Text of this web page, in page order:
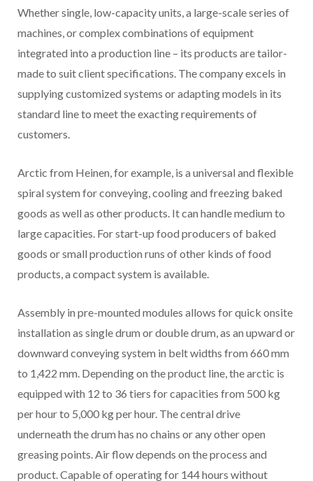
Whether single, low-capacity units, a large-scale series of
machines, or complex combinations of equipment
integrated into a production line – its products are tailor-
made to suit client specifications. The company excels in
supplying customized systems or adapting models in its
standard line to meet the exacting requirements of
customers.
Arctic from Heinen, for example, is a universal and flexible
spiral system for conveying, cooling and freezing baked
goods as well as other products. It can handle medium to
large capacities. For start-up food producers of baked
goods or small production runs of other kinds of food
products, a compact system is available.
Assembly in pre-mounted modules allows for quick onsite
installation as single drum or double drum, as an upward or
downward conveying system in belt widths from 660 mm
to 1,422 mm. Depending on the product line, the arctic is
equipped with 12 to 36 tiers for capacities from 500 kg
per hour to 5,000 kg per hour. The central drive
underneath the drum has no chains or any other open
greasing points. Air flow depends on the process and
product. Capable of operating for 144 hours without